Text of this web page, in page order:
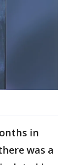
in
was a